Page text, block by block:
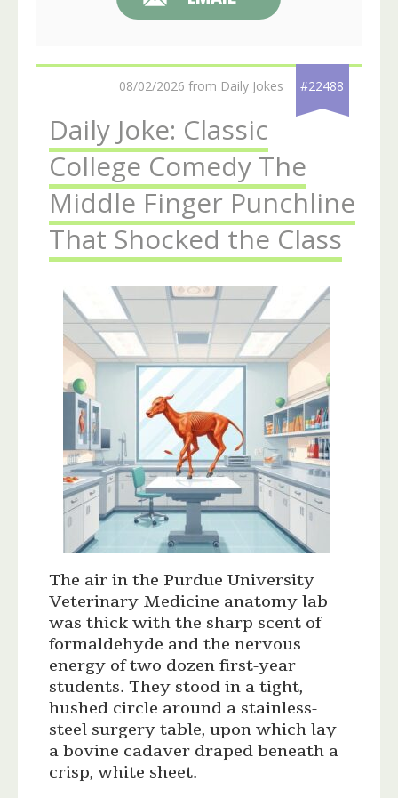
08/02/2026 from Daily Jokes #22488
Daily Joke: Classic
College Comedy The
Middle Finger Punchline
That Shocked the Class
The air in the Purdue University
Veterinary Medicine anatomy lab
was thick with the sharp scent of
formaldehyde and the nervous
energy of two dozen first-year
students. They stood in a tight,
hushed circle around a stainless-
steel surgery table, upon which lay
a bovine cadaver draped beneath a
crisp, white sheet.